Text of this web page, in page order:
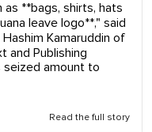
**bags, shirts, hats
leave logo**," said
Kamaruddin of
and Publishing
amount to
Read the full story